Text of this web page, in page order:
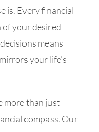
is. Every financial
of your desired
means
your life’s
more than just
compass. Our